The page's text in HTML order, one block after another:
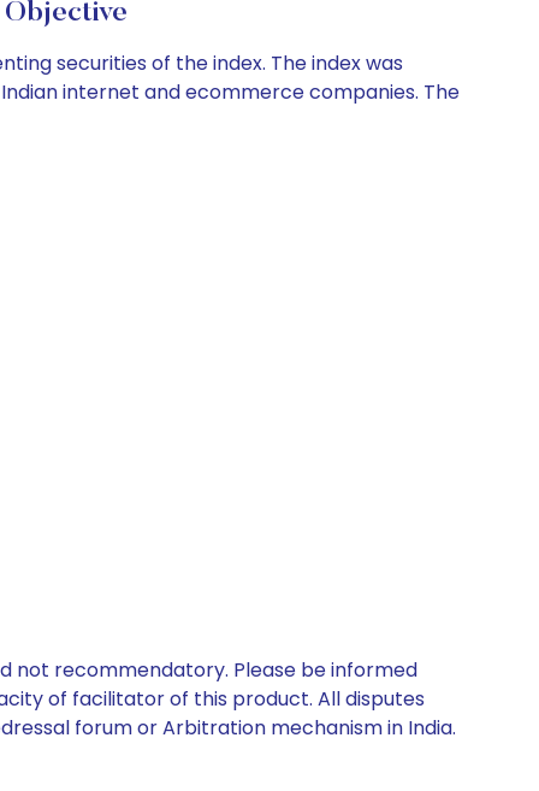
securities of the index. The index was
internet and ecommerce companies. The
not recommendatory. Please be informed
of facilitator of this product. All disputes
forum or Arbitration mechanism in India.